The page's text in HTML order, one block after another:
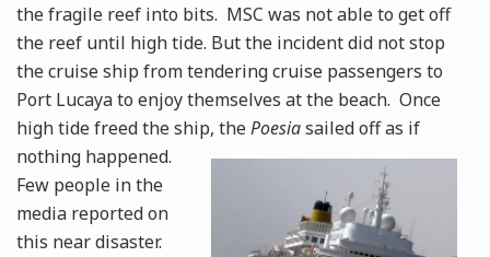
the fragile reef into bits. MSC was not able to get off
the reef until high tide. But the incident did not stop
the cruise ship from tendering cruise passengers to
Port Lucaya to enjoy themselves at the beach. Once
high tide freed the ship, thePoesiasailed off as if
nothing happened.
Few people in the
media reported on
this near disaster.